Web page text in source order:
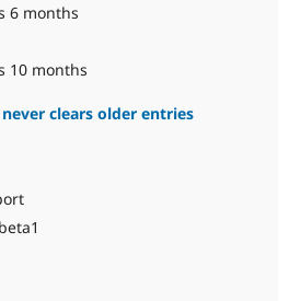
6 months
10 months
clears older entries